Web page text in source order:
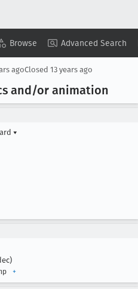
Browse Advanced Search
Copy Summary ▾ View ▾
agoClosed 13 years ago
and/or animation
▾
+